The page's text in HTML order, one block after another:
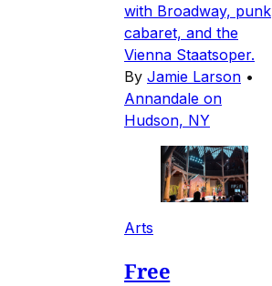
with Broadway, punk
cabaret, and the
Vienna Staatsoper.
By Jamie Larson •
Annandale on
Hudson, NY
Arts
Free